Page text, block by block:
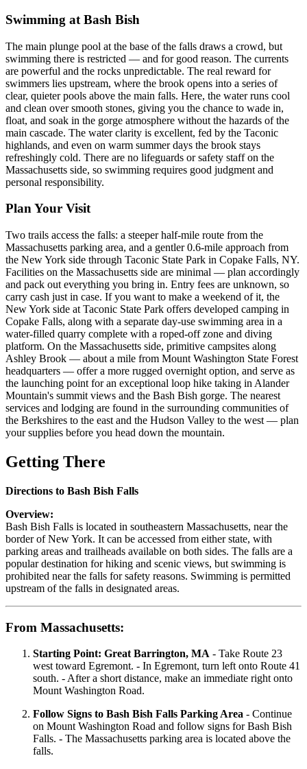
Swimming at Bash Bish
The main plunge pool at the base of the falls draws a crowd, but
swimming there is restricted — and for good reason. The currents
are powerful and the rocks unpredictable. The real reward for
swimmers lies upstream, where the brook opens into a series of
clear, quieter pools above the main falls. Here, the water runs cool
and clean over smooth stones, giving you the chance to wade in,
float, and soak in the gorge atmosphere without the hazards of the
main cascade. The water clarity is excellent, fed by the Taconic
highlands, and even on warm summer days the brook stays
refreshingly cold. There are no lifeguards or safety staff on the
Massachusetts side, so swimming requires good judgment and
personal responsibility.
Plan Your Visit
Two trails access the falls: a steeper half-mile route from the
Massachusetts parking area, and a gentler 0.6-mile approach from
the New York side through Taconic State Park in Copake Falls, NY.
Facilities on the Massachusetts side are minimal — plan accordingly
and pack out everything you bring in. Entry fees are unknown, so
carry cash just in case. If you want to make a weekend of it, the
New York side at Taconic State Park offers developed camping in
Copake Falls, along with a separate day-use swimming area in a
water-filled quarry complete with a roped-off zone and diving
platform. On the Massachusetts side, primitive campsites along
Ashley Brook — about a mile from Mount Washington State Forest
headquarters — offer a more rugged overnight option, and serve as
the launching point for an exceptional loop hike taking in Alander
Mountain's summit views and the Bash Bish gorge. The nearest
services and lodging are found in the surrounding communities of
the Berkshires to the east and the Hudson Valley to the west — plan
your supplies before you head down the mountain.
Getting There
Directions to Bash Bish Falls
Overview:
Bash Bish Falls is located in southeastern Massachusetts, near the
border of New York. It can be accessed from either state, with
parking areas and trailheads available on both sides. The falls are a
popular destination for hiking and scenic views, but swimming is
prohibited near the falls for safety reasons. Swimming is permitted
upstream of the falls in designated areas.
From Massachusetts:
Starting Point: Great Barrington, MA - Take Route 23
west toward Egremont. - In Egremont, turn left onto Route 41
south. - After a short distance, make an immediate right onto
Mount Washington Road.
Follow Signs to Bash Bish Falls Parking Area - Continue
on Mount Washington Road and follow signs for Bash Bish
Falls. - The Massachusetts parking area is located above the
falls.